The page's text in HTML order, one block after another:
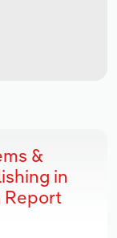
&
in
Report